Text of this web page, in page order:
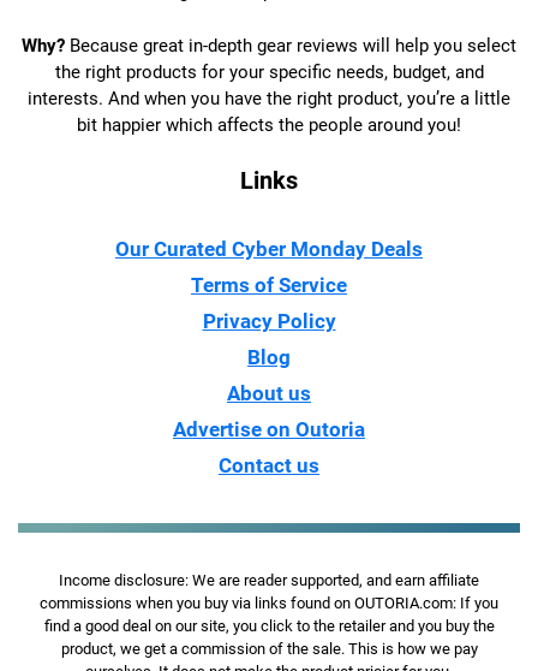
Why? Because great in-depth gear reviews will help you select
the right products for your specific needs, budget, and
interests. And when you have the right product, you’re a little
bit happier which affects the people around you!
Links
Our Curated Cyber Monday Deals
Terms of Service
Privacy Policy
Blog
About us
Advertise on Outoria
Contact us
Income disclosure: We are reader supported, and earn affiliate
commissions when you buy via links found on OUTORIA.com: If you
find a good deal on our site, you click to the retailer and you buy the
product, we get a commission of the sale. This is how we pay